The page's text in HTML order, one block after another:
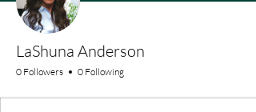
LaShuna Anderson
0 Followers 0 Following